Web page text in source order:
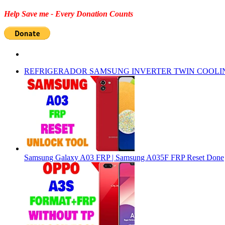
Help Save me - Every Donation Counts
REFRIGERADOR SAMSUNG INVERTER TWIN
Samsung Galaxy A03 FRP | Samsung A035F FRP Reset Done